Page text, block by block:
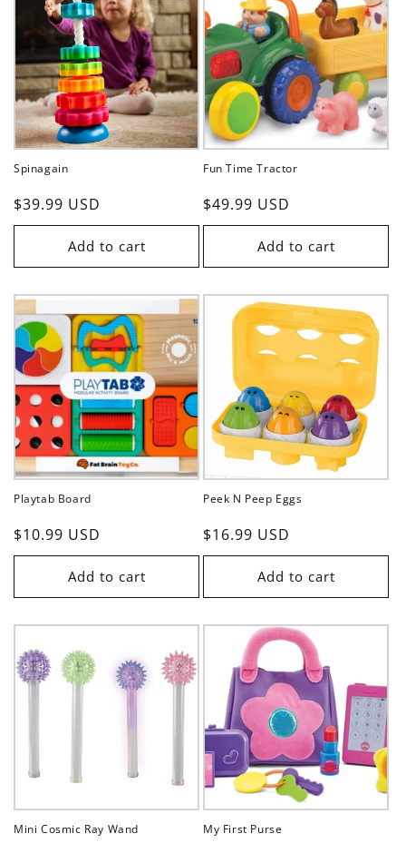
t
i
o
n
Spinagain
Regular
price
$39.99 USD
Add to cart
Fun Time Tractor
Regular
price
$49.99 USD
Add to cart
Playtab Board
Regular
price
$10.99 USD
Add to cart
Peek N Peep Eggs
Regular
price
$16.99 USD
Add to cart
Mini Cosmic Ray Wand My First Purse